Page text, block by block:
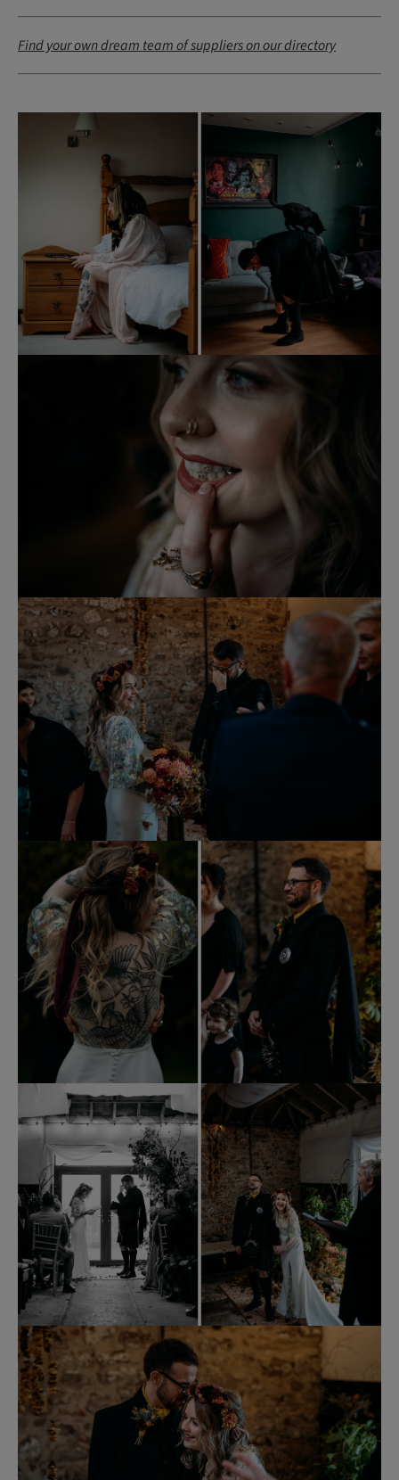
Find your own dream team of suppliers on our directory